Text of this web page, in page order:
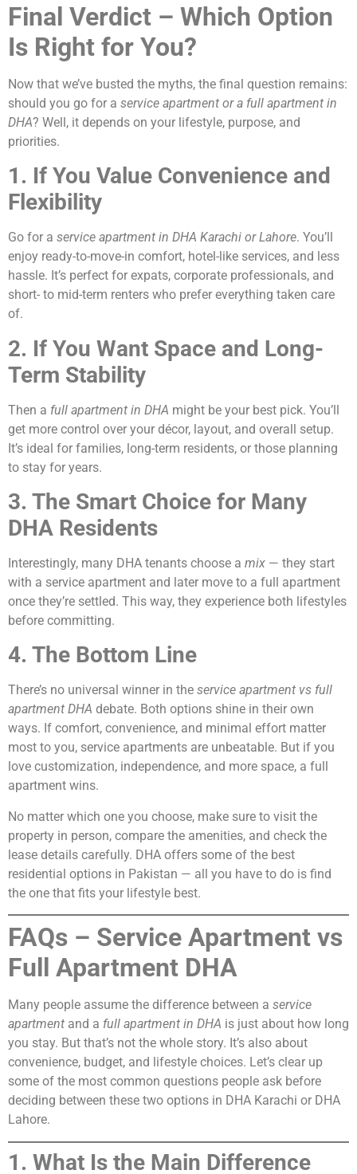
Final Verdict – Which Option
Is Right for You?
Now that we’ve busted the myths, the final question remains:
should you go for a service apartment or a full apartment in
DHA? Well, it depends on your lifestyle, purpose, and
priorities.
1. If You Value Convenience and
Flexibility
Go for a service apartment in DHA Karachi or Lahore. You’ll
enjoy ready-to-move-in comfort, hotel-like services, and less
hassle. It’s perfect for expats, corporate professionals, and
short- to mid-term renters who prefer everything taken care
of.
2. If You Want Space and Long-
Term Stability
Then a full apartment in DHA might be your best pick. You’ll
get more control over your décor, layout, and overall setup.
It’s ideal for families, long-term residents, or those planning
to stay for years.
3. The Smart Choice for Many
DHA Residents
Interestingly, many DHA tenants choose a mix — they start
with a service apartment and later move to a full apartment
once they’re settled. This way, they experience both lifestyles
before committing.
4. The Bottom Line
There’s no universal winner in the service apartment vs full
apartment DHA debate. Both options shine in their own
ways. If comfort, convenience, and minimal effort matter
most to you, service apartments are unbeatable. But if you
love customization, independence, and more space, a full
apartment wins.
No matter which one you choose, make sure to visit the
property in person, compare the amenities, and check the
lease details carefully. DHA offers some of the best
residential options in Pakistan — all you have to do is find
the one that fits your lifestyle best.
FAQs – Service Apartment vs
Full Apartment DHA
Many people assume the difference between a service
apartment and a full apartment in DHA is just about how long
you stay. But that’s not the whole story. It’s also about
convenience, budget, and lifestyle choices. Let’s clear up
some of the most common questions people ask before
deciding between these two options in DHA Karachi or DHA
Lahore.
1. What Is the Main Difference